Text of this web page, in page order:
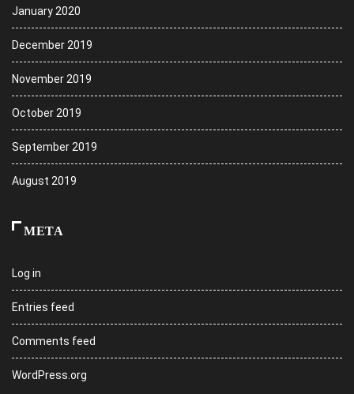
January 2020
December 2019
November 2019
October 2019
September 2019
August 2019
META
Log in
Entries feed
Comments feed
WordPress.org